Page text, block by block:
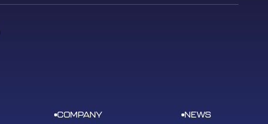
COMPANY NEWS